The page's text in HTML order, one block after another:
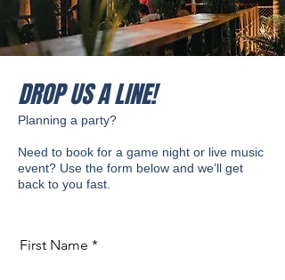
DROP US A LINE!
Planning a party?
Need to book for a game night or live music
event? Use the form below and we’ll get
back to you fast.
First Name